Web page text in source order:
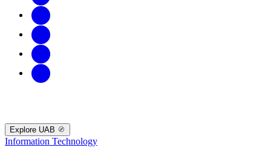
Explore UAB
Information Technology